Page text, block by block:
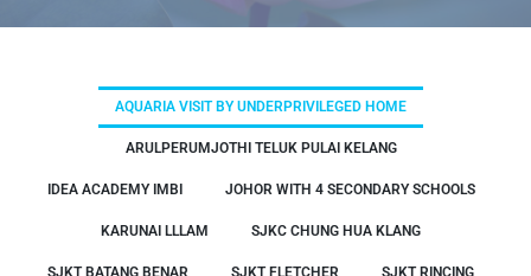
AQUARIA VISIT BY UNDERPRIVILEGED HOME
ARULPERUMJOTHI TELUK PULAI KELANG
IDEA ACADEMY IMBI JOHOR WITH 4 SECONDARY SCHOOLS
KARUNAI LLLAM SJKC CHUNG HUA KLANG
SJKT BATANG BENAR SJKT FLETCHER SJKT RINCING